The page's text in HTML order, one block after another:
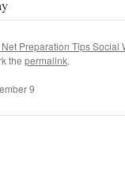
Net Preparation Tips Social
the permalink.
9